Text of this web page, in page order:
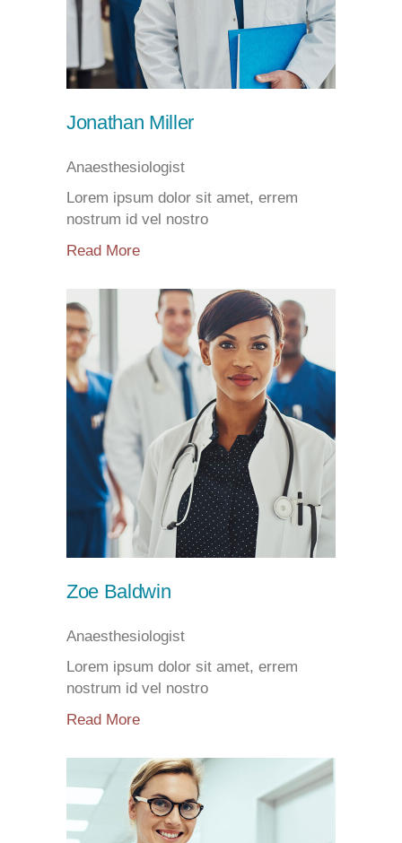
Jonathan Miller
Anaesthesiologist
Lorem ipsum dolor sit amet, errem
nostrum id vel nostro
Read More
Zoe Baldwin
Anaesthesiologist
Lorem ipsum dolor sit amet, errem
nostrum id vel nostro
Read More